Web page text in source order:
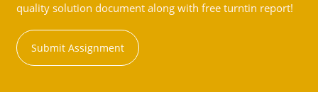
quality solution document along with free turntin report!
Submit Assignment